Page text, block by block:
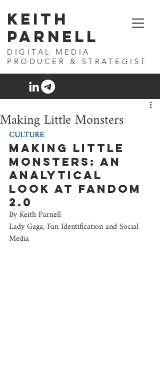
Keith
Parnell
DIGITAL MEDIA
PRODUCER & STRATEGIST
Making Little Monsters
CULTURE
Making Little
Monsters: An
analytical
look at fandom
2.0
By Keith Parnell
Lady Gaga, Fan Identification and Social
Media